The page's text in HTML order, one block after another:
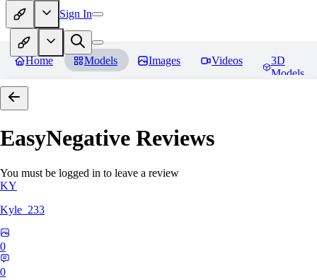
Sign In
Home Models Images Videos
3D
Models
EasyNegative Reviews
You must be logged in to leave a review
KY
Kyle_233
0
0